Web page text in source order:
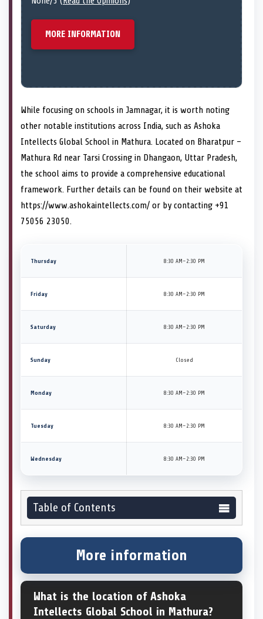
MORE INFORMATION
While focusing on schools in Jamnagar, it is worth noting
other notable institutions across India, such as Ashoka
Intellects Global School in Mathura. Located on Bharatpur –
Mathura Rd near Tarsi Crossing in Dhangaon, Uttar Pradesh,
the school aims to provide a comprehensive educational
framework. Further details can be found on their website at
https://www.ashokaintellects.com/ or by contacting +91
75056 23050.
Thursday 8:30 AM–2:30 PM
Friday 8:30 AM–2:30 PM
Saturday 8:30 AM–2:30 PM
Sunday Closed
Monday 8:30 AM–2:30 PM
Tuesday 8:30 AM–2:30 PM
Wednesday 8:30 AM–2:30 PM
Table of Contents
More information
What is the location of Ashoka
Intellects Global School in Mathura?